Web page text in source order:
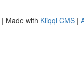
| Made with Kliqqi CMS |